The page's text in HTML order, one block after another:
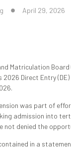
April 29, 2026
Matriculation Board
Direct Entry
was part of
admission into
not denied the
in a